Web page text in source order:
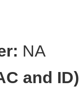
NA
and